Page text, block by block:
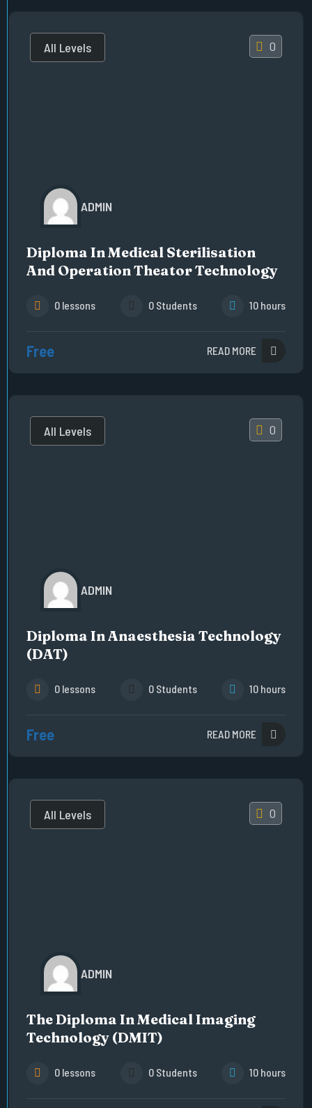
All Levels 0
ADMIN
Diploma In Medical Sterilisation
And Operation Theator Technology
0 lessons 0 Students 10 hours
Free READ MORE
All Levels 0
ADMIN
Diploma In Anaesthesia Technology
(DAT)
0 lessons 0 Students 10 hours
Free READ MORE
All Levels 0
ADMIN
The Diploma In Medical Imaging
Technology (DMIT)
0 lessons 0 Students 10 hours